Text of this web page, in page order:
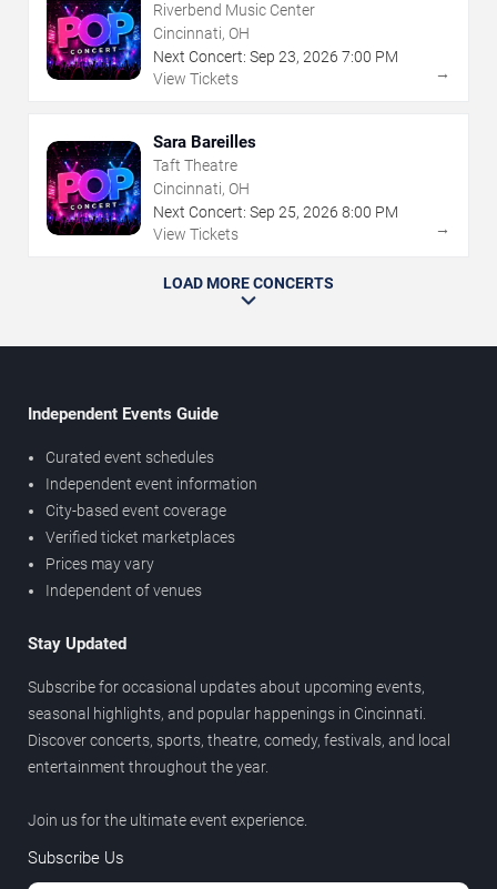
Riverbend Music Center
Cincinnati, OH
Next Concert: Sep 23, 2026 7:00 PM
View Tickets
→
Sara Bareilles
Taft Theatre
Cincinnati, OH
Next Concert: Sep 25, 2026 8:00 PM
View Tickets
→
LOAD MORE CONCERTS
Independent Events Guide
Curated event schedules
Independent event information
City-based event coverage
Verified ticket marketplaces
Prices may vary
Independent of venues
Stay Updated
Subscribe for occasional updates about upcoming events,
seasonal highlights, and popular happenings in Cincinnati.
Discover concerts, sports, theatre, comedy, festivals, and local
entertainment throughout the year.
Join us for the ultimate event experience.
Subscribe Us